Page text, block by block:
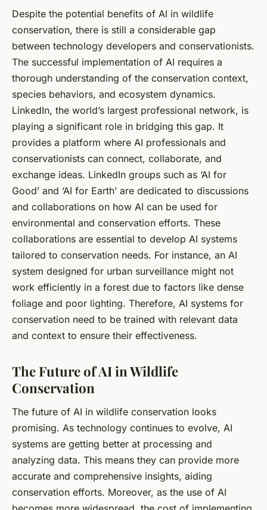
Despite the potential benefits of AI in wildlife
conservation, there is still a considerable gap
between technology developers and conservationists.
The successful implementation of AI requires a
thorough understanding of the conservation context,
species behaviors, and ecosystem dynamics.
LinkedIn, the world’s largest professional network, is
playing a significant role in bridging this gap. It
provides a platform where AI professionals and
conservationists can connect, collaborate, and
exchange ideas. LinkedIn groups such as ‘AI for
Good’ and ‘AI for Earth’ are dedicated to discussions
and collaborations on how AI can be used for
environmental and conservation efforts. These
collaborations are essential to develop AI systems
tailored to conservation needs. For instance, an AI
system designed for urban surveillance might not
work efficiently in a forest due to factors like dense
foliage and poor lighting. Therefore, AI systems for
conservation need to be trained with relevant data
and context to ensure their effectiveness.
The Future of AI in Wildlife
Conservation
The future of AI in wildlife conservation looks
promising. As technology continues to evolve, AI
systems are getting better at processing and
analyzing data. This means they can provide more
accurate and comprehensive insights, aiding
conservation efforts. Moreover, as the use of AI